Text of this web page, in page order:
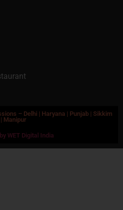
– Delhi | Haryana | Punjab | Sikkim
| Manipur
WET Digital India